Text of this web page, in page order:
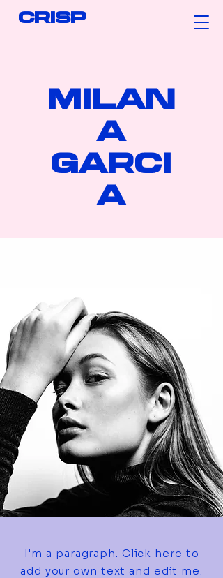
CRISP
MILAN
A
GARCI
A
I'm a paragraph. Click here to
add your own text and edit me.